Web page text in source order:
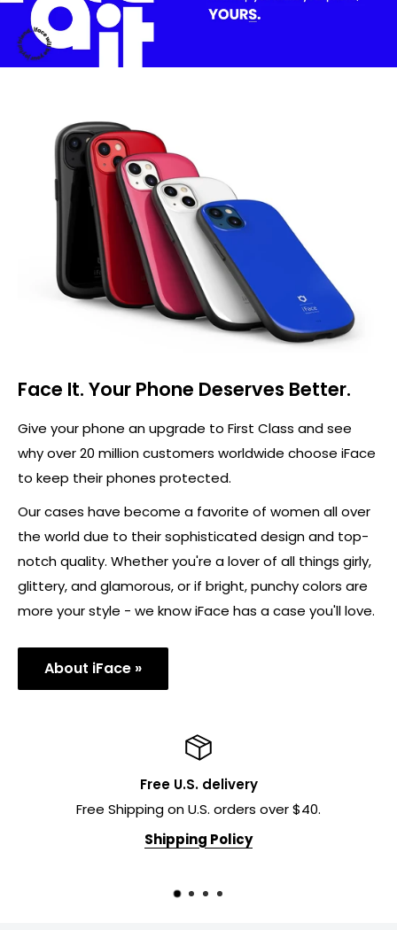
Face It. Your Phone Deserves Better.
Give your phone an upgrade to First Class and see
why over 20 million customers worldwide choose iFace
to keep their phones protected.
Our cases have become a favorite of women all over
the world due to their sophisticated design and top-
notch quality. Whether you're a lover of all things girly,
glittery, and glamorous, or if bright, punchy colors are
more your style - we know iFace has a case you'll love.
About iFace »
Free U.S. delivery
Free Shipping on U.S. orders over $40.
Shipping Policy